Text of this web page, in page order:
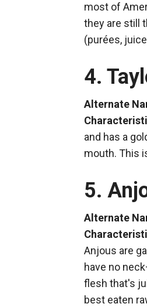
most of
they are still
(purées,
4.
Alternate
and has a
mouth. This
5.
Alternate
Anjous are
have no
flesh that's
best eaten